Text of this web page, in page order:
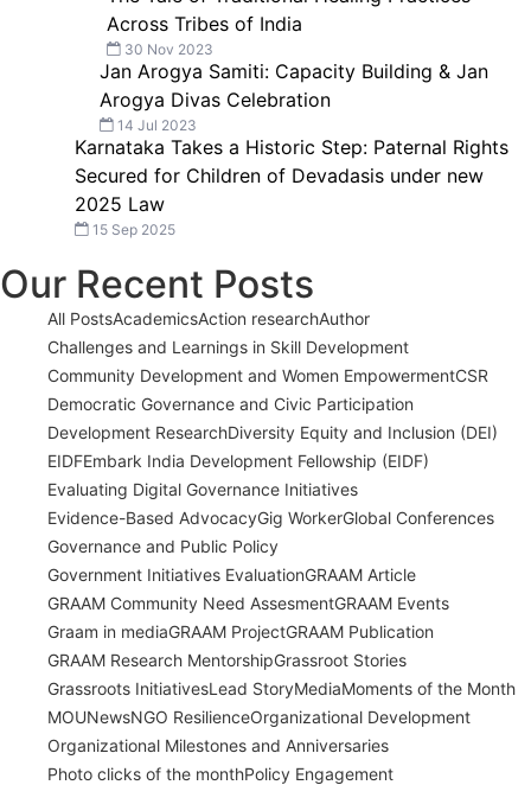
Across Tribes of India
30 Nov 2023
Jan Arogya Samiti: Capacity Building & Jan
Arogya Divas Celebration
14 Jul 2023
Karnataka Takes a Historic Step: Paternal Rights
Secured for Children of Devadasis under new
2025 Law
15 Sep 2025
Our Recent Posts
All PostsAcademicsAction researchAuthor
Challenges and Learnings in Skill Development
Community Development and Women EmpowermentCSR
Democratic Governance and Civic Participation
Development ResearchDiversity Equity and Inclusion (DEI)
EIDFEmbark India Development Fellowship (EIDF)
Evaluating Digital Governance Initiatives
Evidence-Based AdvocacyGig WorkerGlobal Conferences
Governance and Public Policy
Government Initiatives EvaluationGRAAM Article
GRAAM Community Need AssesmentGRAAM Events
Graam in mediaGRAAM ProjectGRAAM Publication
GRAAM Research MentorshipGrassroot Stories
Grassroots InitiativesLead StoryMediaMoments of the Month
MOUNewsNGO ResilienceOrganizational Development
Organizational Milestones and Anniversaries
Photo clicks of the monthPolicy Engagement